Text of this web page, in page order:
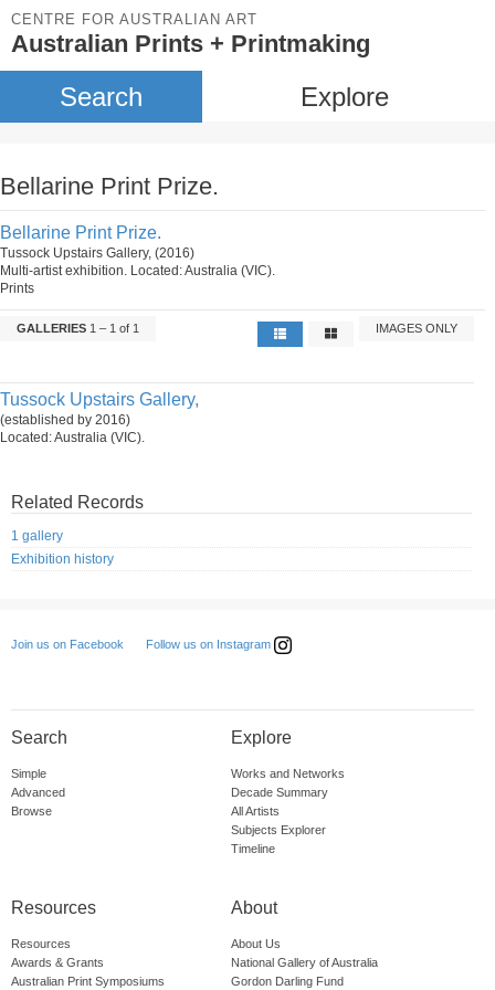
CENTRE FOR AUSTRALIAN ART
Australian Prints + Printmaking
Search Explore
Bellarine Print Prize.
Bellarine Print Prize.
Tussock Upstairs Gallery, (2016)
Multi-artist exhibition. Located: Australia (VIC).
Prints
GALLERIES 1 – 1 of 1 IMAGES ONLY
Tussock Upstairs Gallery,
(established by 2016)
Located: Australia (VIC).
Related Records
1 gallery
Exhibition history
Join us on Facebook Follow us on Instagram
Search
Simple
Advanced
Browse
Explore
Works and Networks
Decade Summary
All Artists
Subjects Explorer
Timeline
Resources
Resources
Awards & Grants
Australian Print Symposiums
About
About Us
National Gallery of Australia
Gordon Darling Fund